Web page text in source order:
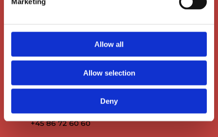
Allow all
Allow selection
Deny
8000 Aarhus C
+45 86 72 60 60